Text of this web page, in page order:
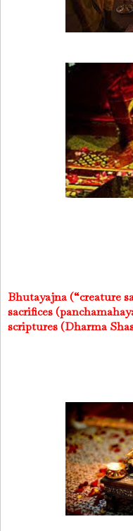
Bhutayajna (“creature
sacrifices
scriptures (Dharma